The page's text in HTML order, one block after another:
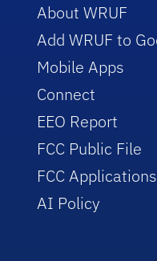
About WRUF
Add WRUF to
Mobile Apps
Connect
EEO Report
FCC Public File
FCC Applications
AI Policy